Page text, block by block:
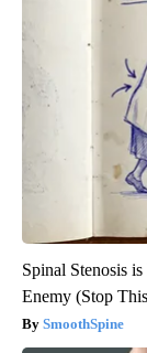
Spinal Stenosis
Enemy (Stop
SmoothSpine